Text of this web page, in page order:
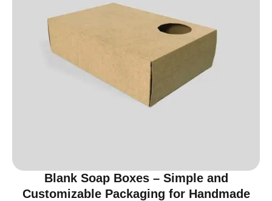
Blank Soap Boxes – Simple and
Customizable Packaging for Handmade